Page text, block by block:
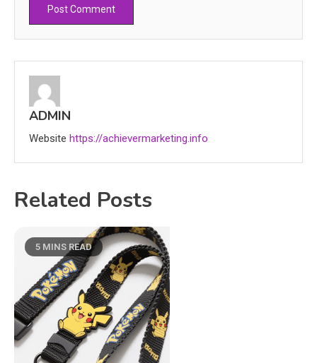
ADMIN
Website https://achievermarketing.info
Related Posts
5 MINS READ
Education
CapCut Mod APK Guide: Features,